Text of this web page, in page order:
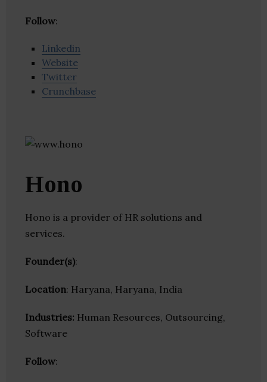
Follow:
Linkedin
Website
Twitter
Crunchbase
Hono
Hono is a provider of HR solutions and
services.
Founder(s):
Location: Haryana, Haryana, India
Industries: Human Resources, Outsourcing,
Software
Follow: